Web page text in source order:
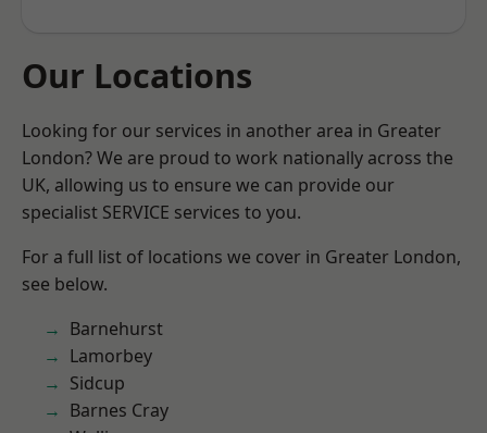
Our Locations
Looking for our services in another area in Greater
London? We are proud to work nationally across the
UK, allowing us to ensure we can provide our
specialist SERVICE services to you.
For a full list of locations we cover in Greater London,
see below.
Barnehurst
Lamorbey
Sidcup
Barnes Cray